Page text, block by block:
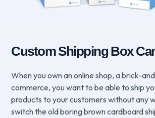
Custom Shipping Box
When you own an online shop, a brick-
commerce, you want to be able to ship
products to your customers without any
switch the old boring brown cardboard